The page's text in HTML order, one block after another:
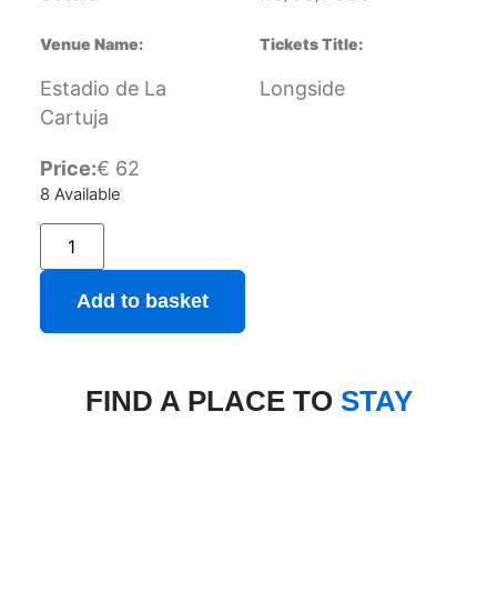
Venue Name:
Estadio de La
Cartuja
Tickets Title:
Longside
Price:€ 62
8 Available
Add to basket
FIND A PLACE TO STAY